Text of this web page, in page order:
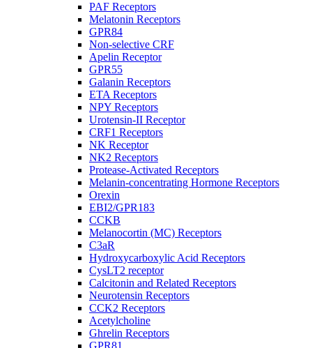
PAF Receptors
Melatonin Receptors
GPR84
Non-selective CRF
Apelin Receptor
GPR55
Galanin Receptors
ETA Receptors
NPY Receptors
Urotensin-II Receptor
CRF1 Receptors
NK Receptor
NK2 Receptors
Protease-Activated Receptors
Melanin-concentrating Hormone Receptors
Orexin
EBI2/GPR183
CCKB
Melanocortin (MC) Receptors
C3aR
Hydroxycarboxylic Acid Receptors
CysLT2 receptor
Calcitonin and Related Receptors
Neurotensin Receptors
CCK2 Receptors
Acetylcholine
Ghrelin Receptors